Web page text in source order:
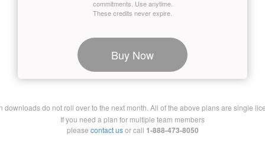
commitments. Use anytime.
These credits never expire.
Buy Now
downloads do not roll over to the next month. All of the above plans are single
If you need a plan for multiple team members
please contact usor call 1-888-473-8050